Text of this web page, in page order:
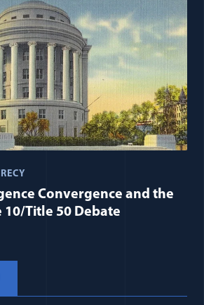
Convergence and the
10/Title 50 Debate